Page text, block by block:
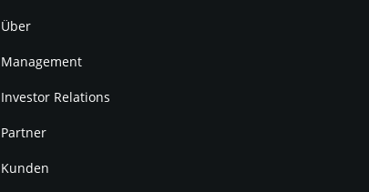
Über
Management
Investor Relations
Partner
Kunden